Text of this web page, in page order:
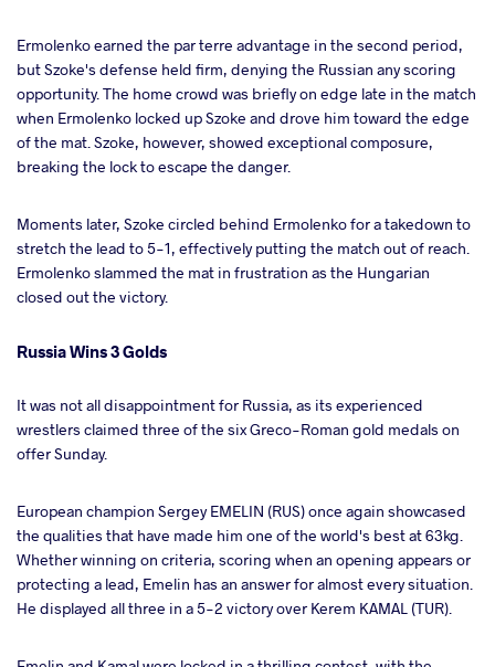
Ermolenko earned the par terre advantage in the second period,
but Szoke's defense held firm, denying the Russian any scoring
opportunity. The home crowd was briefly on edge late in the match
when Ermolenko locked up Szoke and drove him toward the edge
of the mat. Szoke, however, showed exceptional composure,
breaking the lock to escape the danger.
Moments later, Szoke circled behind Ermolenko for a takedown to
stretch the lead to 5-1, effectively putting the match out of reach.
Ermolenko slammed the mat in frustration as the Hungarian
closed out the victory.
Russia Wins 3 Golds
It was not all disappointment for Russia, as its experienced
wrestlers claimed three of the six Greco-Roman gold medals on
offer Sunday.
European champion Sergey EMELIN (RUS) once again showcased
the qualities that have made him one of the world's best at 63kg.
Whether winning on criteria, scoring when an opening appears or
protecting a lead, Emelin has an answer for almost every situation.
He displayed all three in a 5-2 victory over Kerem KAMAL (TUR).